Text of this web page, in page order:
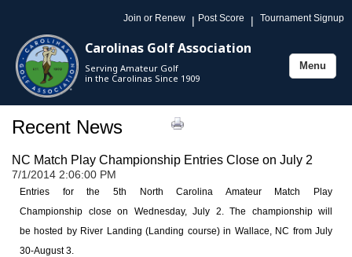
Join or Renew | Post Score | Tournament Signup
Carolinas Golf Association
Serving Amateur Golf
in the Carolinas Since 1909
Toggle
Menu
Recent News
NC Match Play Championship Entries Close on July 2
7/1/2014 2:06:00 PM
Entries for the 5th North Carolina Amateur Match Play
Championship close on Wednesday, July 2. The championship will
be hosted by River Landing (Landing course) in Wallace, NC from July
30-August 3.